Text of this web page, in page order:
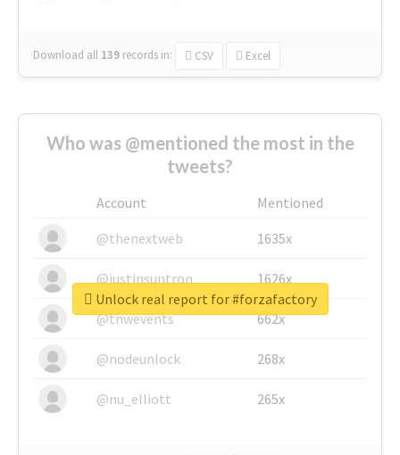
Download all 139 records in: CSV Excel
Who was @mentioned the most in the
tweets?
Account
Mentioned
@thenextweb
1635x
@justinsuntron 1626x
@tnwevents 662x
@nodeunlock 268x
@nu_elliott 265x
Unlock real report for #forzafactory